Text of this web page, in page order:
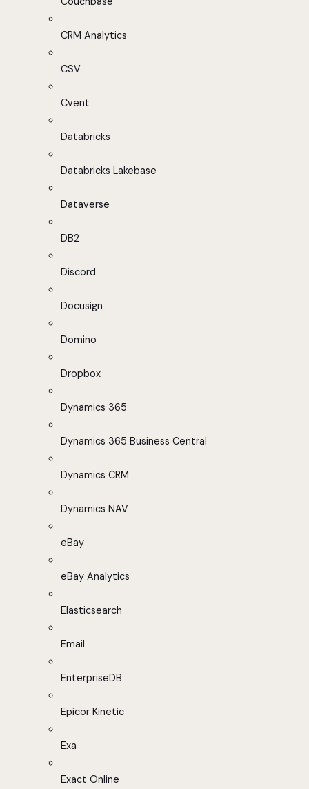
CRM Analytics
CSV
Cvent
Databricks
Databricks Lakebase
Dataverse
DB2
Discord
Docusign
Domino
Dropbox
Dynamics 365
Dynamics 365 Business Central
Dynamics CRM
Dynamics NAV
eBay
eBay Analytics
Elasticsearch
Email
EnterpriseDB
Epicor Kinetic
Exa
Exact Online